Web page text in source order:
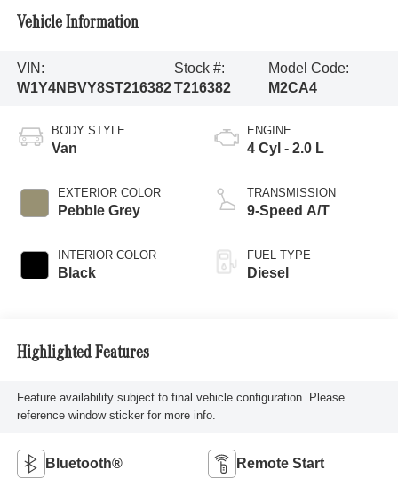
Vehicle Information
VIN:
W1Y4NBVY8ST216382
Stock #:
T216382
Model Code:
M2CA4
BODY STYLE
Van
EXTERIOR COLOR
Pebble Grey
INTERIOR COLOR
Black
ENGINE
4 Cyl - 2.0 L
TRANSMISSION
9-Speed A/T
FUEL TYPE
Diesel
Highlighted Features
Feature availability subject to final vehicle configuration. Please
reference window sticker for more info.
Bluetooth® Remote Start